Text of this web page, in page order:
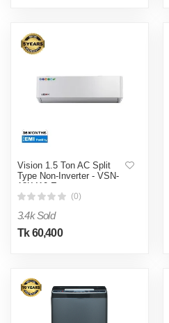
Vision 1.5 Ton AC Split
Type Non-Inverter - VSN-
18K410 Eco
(0)
3.4k Sold
Tk 60,400